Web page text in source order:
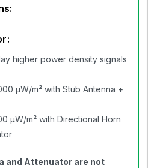
higher power density signals
µW/m² with Stub Antenna +
µW/m² with Directional Horn
and Attenuator are not